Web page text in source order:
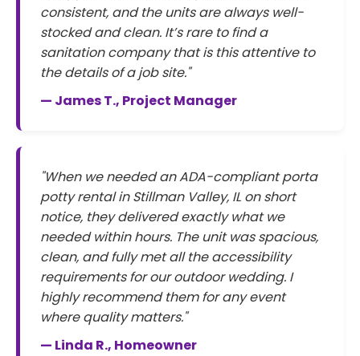
consistent, and the units are always well-
stocked and clean. It’s rare to find a
sanitation company that is this attentive to
the details of a job site."
— James T., Project Manager
"When we needed an ADA-compliant porta
potty rental in Stillman Valley, IL on short
notice, they delivered exactly what we
needed within hours. The unit was spacious,
clean, and fully met all the accessibility
requirements for our outdoor wedding. I
highly recommend them for any event
where quality matters."
— Linda R., Homeowner